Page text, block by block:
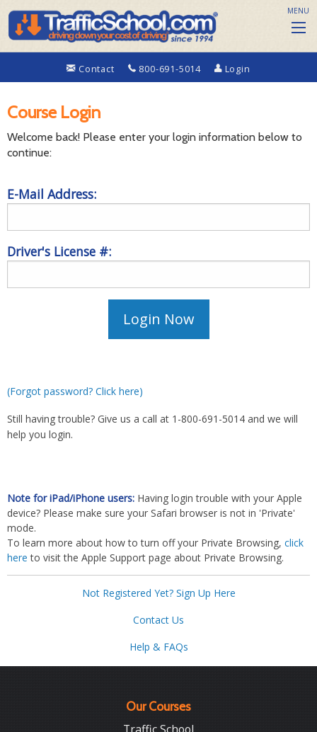
Contact 800-691-5014 Login
MENU
Course Login
Welcome back! Please enter your login information below to
continue:
E-Mail Address:
Driver's License #:
(Forgot password? Click here)
Still having trouble? Give us a call at 1-800-691-5014 and we will
help you login.
Note for iPad/iPhone users: Having login trouble with your Apple
device? Please make sure your Safari browser is not in 'Private'
mode.
To learn more about how to turn off your Private Browsing, click
here to visit the Apple Support page about Private Browsing.
Not Registered Yet? Sign Up Here
Contact Us
Help & FAQs
Our Courses